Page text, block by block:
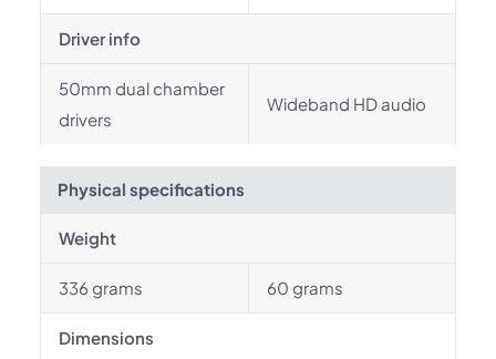
Driver info
50mm dual chamber
drivers
Wideband HD audio
Physical specifications
Weight
336 grams 60 grams
Dimensions